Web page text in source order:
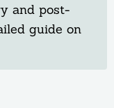
and post-
guide on